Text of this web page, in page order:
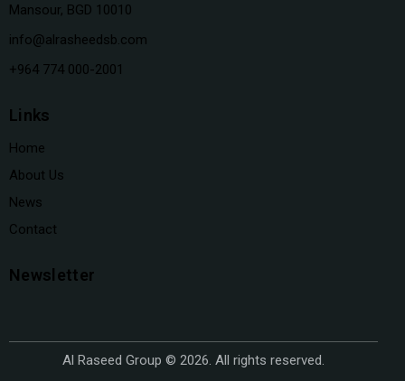
Mansour, BGD 10010
info@alrasheedsb.com
+964 774 000-2001
Links
Home
About Us
News
Contact
Newsletter
Al Raseed Group © 2026. All rights reserved.